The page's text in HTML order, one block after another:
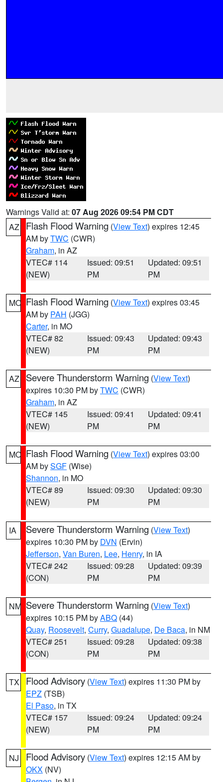
Warnings Valid at: 07 Aug 2026 09:54 PM CDT
AZ
Flash Flood Warning (View Text) expires 12:45
AM byTWC (CWR)
Graham, in AZ
VTEC# 114
(NEW)
Issued: 09:51
PM
Updated: 09:51
PM
MO Flash Flood Warning (View Text) expires 03:45
AM by PAH (JGG)
Carter, in MO
VTEC# 82
(NEW)
Issued: 09:43
PM
Updated: 09:43
PM
AZ Severe Thunderstorm Warning (View Text)
expires 10:30 PM byTWC (CWR)
Graham, in AZ
VTEC# 145
(NEW)
Issued: 09:41
PM
Updated: 09:41
PM
MO Flash Flood Warning (View Text) expires 03:00
AM bySGF (Wise)
Shannon, in MO
VTEC# 89
(NEW)
Issued: 09:30
PM
Updated: 09:30
PM
IA Severe Thunderstorm Warning (View Text)
expires 10:30 PM by DVN (Ervin)
Jefferson, Van Buren, Lee, Henry, in IA
VTEC# 242
(CON)
Issued: 09:28
PM
Updated: 09:39
PM
NM Severe Thunderstorm Warning (View Text)
expires 10:15 PM byABQ (44)
Quay, Roosevelt, Curry, Guadalupe, De Baca, in NM
VTEC# 251
(CON)
Issued: 09:28
PM
Updated: 09:38
PM
TX Flood Advisory (View Text) expires 11:30 PM by
EPZ (TSB)
El Paso, in TX
VTEC# 157
(NEW)
Issued: 09:24
PM
Updated: 09:24
PM
NJ Flood Advisory (View Text) expires 12:15 AM by
OKX (NV)